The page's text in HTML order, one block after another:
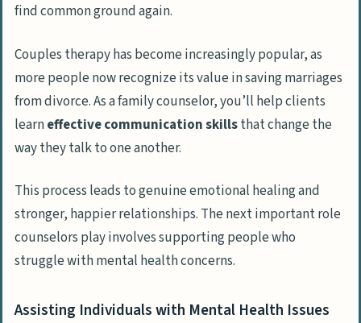
find common ground again.
Couples therapy has become increasingly popular, as
more people now recognize its value in saving marriages
from divorce. As a family counselor, you’ll help clients
learneffective communication skillsthat change the
way they talk to one another.
This process leads to genuine emotional healing and
stronger, happier relationships. The next important role
counselors play involves supporting people who
struggle with mental health concerns.
Assisting Individuals with Mental Health Issues